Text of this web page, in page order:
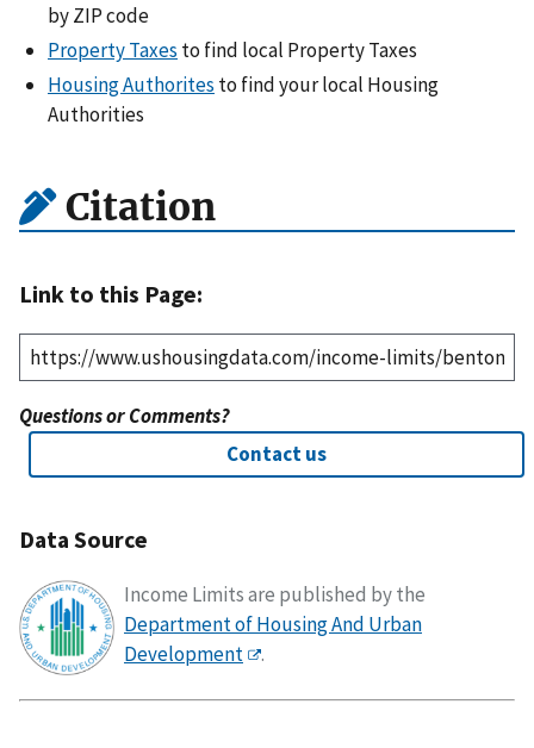
by ZIP code
Property Taxes to find local Property Taxes
Housing Authorites to find your local Housing
Authorities
Citation
Link to this Page:
Questions or Comments?
Contact us
Data Source
Income Limits are published by the
Department of Housing And Urban
Development
.